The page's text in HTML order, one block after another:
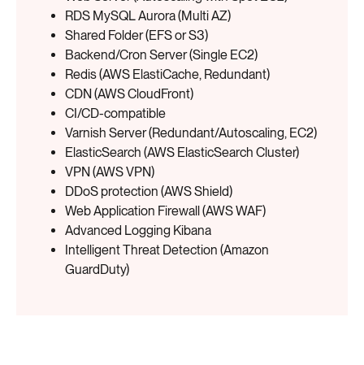
RDS MySQL Aurora (Multi AZ)
Shared Folder (EFS or S3)
Backend/Cron Server (Single EC2)
Redis (AWS ElastiCache, Redundant)
CDN (AWS CloudFront)
CI/CD-compatible
Varnish Server (Redundant/Autoscaling, EC2)
ElasticSearch (AWS ElasticSearch Cluster)
VPN (AWS VPN)
DDoS protection (AWS Shield)
Web Application Firewall (AWS WAF)
Advanced Logging Kibana
Intelligent Threat Detection (Amazon
GuardDuty)